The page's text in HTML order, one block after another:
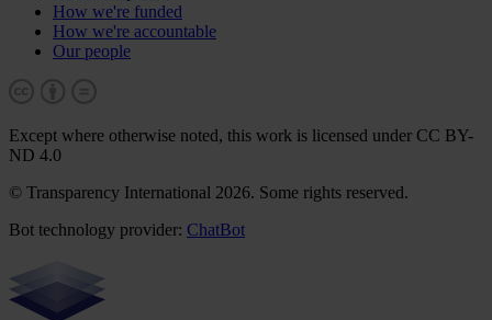
How we're funded
How we're accountable
Our people
Except where otherwise noted, this work is licensed under CC BY-
ND 4.0
© Transparency International 2026. Some rights reserved.
Bot technology provider: ChatBot